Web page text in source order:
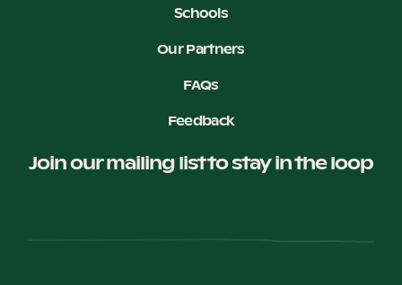
Schools
Our Partners
FAQs
Feedback
Join our mailing list to stay in the loop